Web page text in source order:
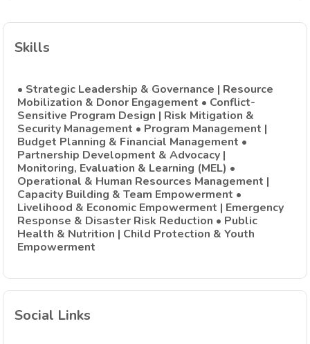
Skills
• Strategic Leadership & Governance | Resource
Mobilization & Donor Engagement • Conflict-
Sensitive Program Design | Risk Mitigation &
Security Management • Program Management |
Budget Planning & Financial Management •
Partnership Development & Advocacy |
Monitoring, Evaluation & Learning (MEL) •
Operational & Human Resources Management |
Capacity Building & Team Empowerment •
Livelihood & Economic Empowerment | Emergency
Response & Disaster Risk Reduction • Public
Health & Nutrition | Child Protection & Youth
Empowerment
Social Links